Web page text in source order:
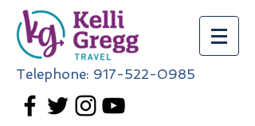
Telephone: 917-522-0985